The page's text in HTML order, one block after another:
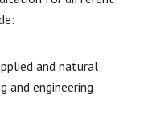
and natural
and engineering